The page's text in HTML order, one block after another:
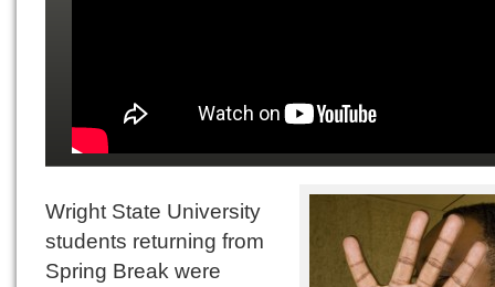
Wright State University
students returning from
Spring Break were